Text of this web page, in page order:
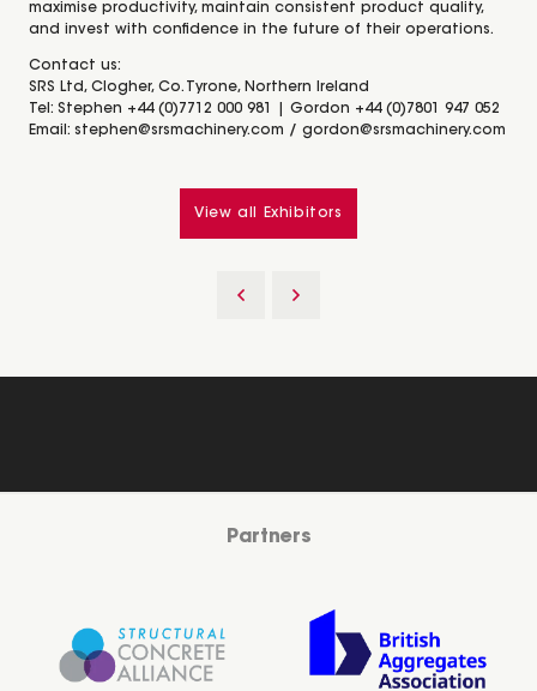
maximise productivity, maintain consistent product quality,
and invest with confidence in the future of their operations.
Contact us:
SRS Ltd, Clogher, Co. Tyrone, Northern Ireland
Tel: Stephen +44 (0)7712 000 981 | Gordon +44 (0)7801 947 052
Email: stephen@srsmachinery.com / gordon@srsmachinery.com
View all Exhibitors
Partners